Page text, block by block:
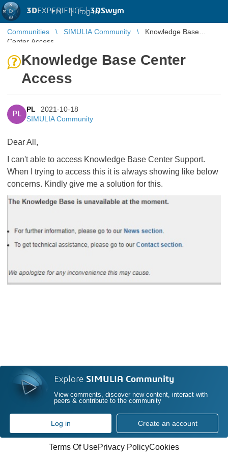
3DEXPERIENCE |3DSwym
EN | Log in
Communities SIMULIA Community
Knowledge Base
Center Access
Knowledge Base Center
Access
PL
PL
2021-10-18
SIMULIA Community
Dear All,
I can't able to access Knowledge Base Center Support.
When I trying to access this it is always showing like below
concerns. Kindly give me a solution for this.
Explore SIMULIA Community
View comments, discover new content, interact with
peers & contribute to the community
Log in Create an account
Terms Of UsePrivacy PolicyCookies